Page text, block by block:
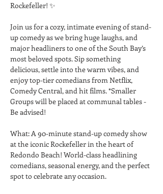
Rockefeller! ✨
Join us for a cozy, intimate evening of stand-
up comedy as we bring huge laughs, and
major headliners to one of the South Bay’s
most beloved spots. Sip something
delicious, settle into the warm vibes, and
enjoy top-tier comedians from Netflix,
Comedy Central, and hit films. *Smaller
Groups will be placed at communal tables -
Be advised!
What: A 90-minute stand-up comedy show
at the iconic Rockefeller in the heart of
Redondo Beach! World-class headlining
comedians, seasonal energy, and the perfect
spot to celebrate any occasion.